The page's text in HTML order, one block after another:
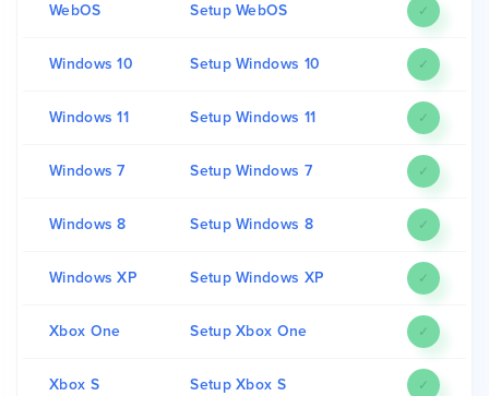
WebOS Setup WebOS ✓
Windows 10 Setup Windows 10 ✓
Windows 11 Setup Windows 11 ✓
Windows 7 Setup Windows 7 ✓
Windows 8 Setup Windows 8 ✓
Windows XP Setup Windows XP ✓
Xbox One Setup Xbox One ✓
Xbox S Setup Xbox S ✓